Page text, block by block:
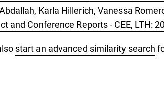
Karla Hillerich, Vanessa
and Conference Reports - CEE, LTH:
start an advanced similarity search